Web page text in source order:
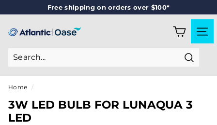
to
Free shipping on orders over $100*
A
L
A
N
T
I
SITE
Home /
3W LED BULB FOR LUNAQUA 3
LED